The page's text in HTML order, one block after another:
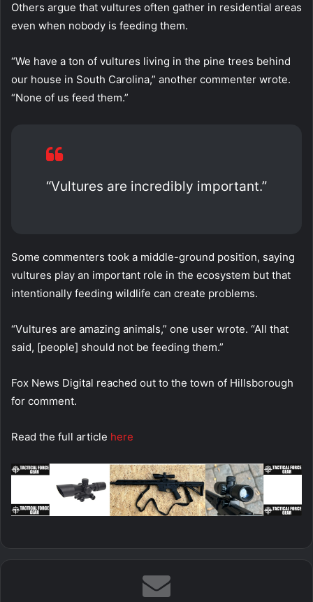
Others argue that vultures often gather in residential areas
even when nobody is feeding them.
“We have a ton of vultures living in the pine trees behind
our house in South Carolina,” another commenter wrote.
“None of us feed them.”
“Vultures are incredibly important.”
Some commenters took a middle-ground position, saying
vultures play an important role in the ecosystem but that
intentionally feeding wildlife can create problems.
“Vultures are amazing animals,” one user wrote. “All that
said, [people] should not be feeding them.”
Fox News Digital reached out to the town of Hillsborough
for comment.
Read the full article here